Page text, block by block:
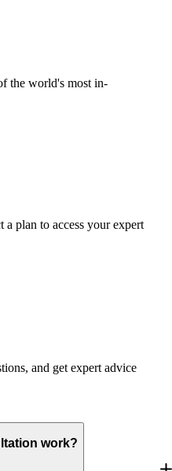
the world's most in-
plan to access your expert
and get expert advice
work?